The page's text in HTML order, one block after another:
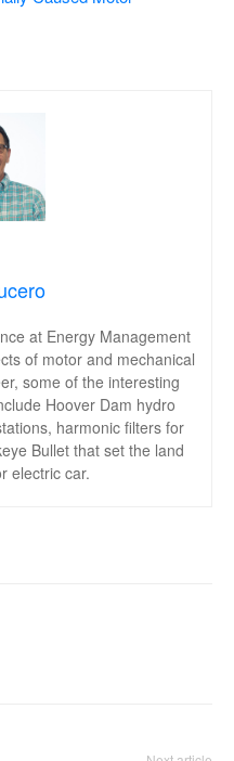
at Energy Management
of motor and mechanical
some of the interesting
Hoover Dam hydro
harmonic filters for
Bullet that set the land
electric car.